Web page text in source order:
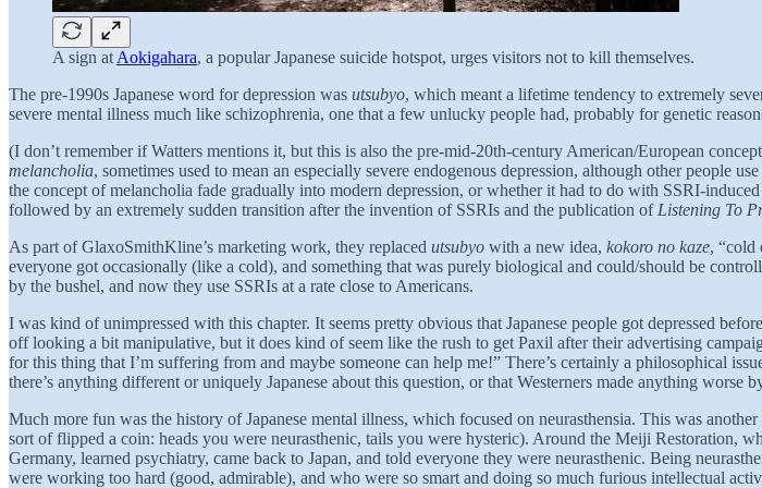
A sign at Aokigahara, a popular Japanese suicide hotspot, urges visitors not to kill themselves.
The pre-1990s Japanese word for depression was utsubyo, which meant a lifetime tendency to extremely
severe mental illness much like schizophrenia, one that a few unlucky people had, probably for genetic
(I don’t remember if Watters mentions it, but this is also the pre-mid-20th-century American/European
melancholia, sometimes used to mean an especially severe endogenous depression, although other people
the concept of melancholia fade gradually into modern depression, or whether it had to do with SSRI-
followed by an extremely sudden transition after the invention of SSRIs and the publication of Listening To
As part of GlaxoSmithKline’s marketing work, they replaced utsubyo with a new idea, kokoro no kaze, “cold
everyone got occasionally (like a cold), and something that was purely biological and could/should be
by the bushel, and now they use SSRIs at a rate close to Americans.
I was kind of unimpressed with this chapter. It seems pretty obvious that Japanese people got depressed
off looking a bit manipulative, but it does kind of seem like the rush to get Paxil after their advertising
for this thing that I’m suffering from and maybe someone can help me!” There’s certainly a philosophical
there’s anything different or uniquely Japanese about this question, or that Westerners made anything worse
Much more fun was the history of Japanese mental illness, which focused on neurasthensia. This was
sort of flipped a coin: heads you were neurasthenic, tails you were hysteric). Around the Meiji Restoration,
Germany, learned psychiatry, came back to Japan, and told everyone they were neurasthenic. Being
were working too hard (good, admirable), and who were so smart and doing so much furious intellectual